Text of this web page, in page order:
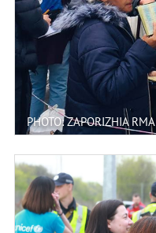
PHOTO: ZAPORIZHIA RMA